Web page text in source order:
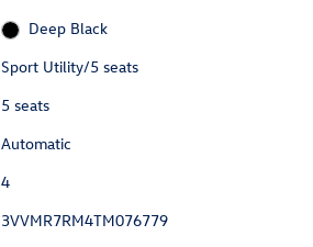
Deep Black
Sport Utility/5 seats
5 seats
Automatic
4
3VVMR7RM4TM076779